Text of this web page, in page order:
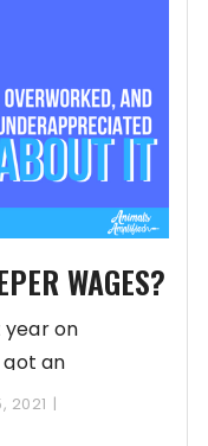
WAGES?
year on
got an
2021